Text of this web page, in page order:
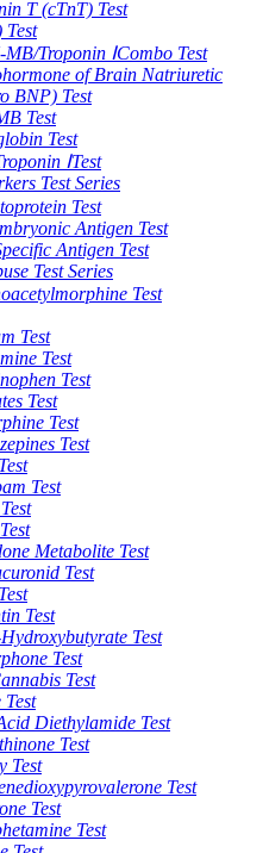
T (cTnT) Test
Troponin ⅠCombo Test
of Brain Natriuretic
BNP) Test
Test
Test
ⅠTest
Test Series
Test
Antigen Test
Antigen Test
Test Series
Test
Test
Test
Test
Test
Test
Test
Test
Metabolite Test
Test
Test
Test
Test
Test
Diethylamide Test
Test
Test
Test
Test
Test